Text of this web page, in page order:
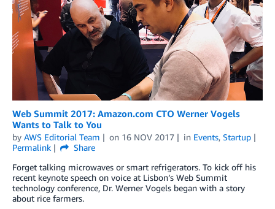
Web Summit 2017: Amazon.com CTO Werner Vogels
Wants to Talk to You
by AWS Editorial Team on 16 NOV 2017 in Events, Startup
Permalink
Share
Forget talking microwaves or smart refrigerators. To kick off his
recent keynote speech on voice at Lisbon’s Web Summit
technology conference, Dr. Werner Vogels began with a story
about rice farmers.